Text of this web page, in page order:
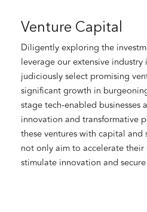
Venture Capital
Diligently exploring the
leverage our extensive
judiciously select promising
significant growth in
stage tech-enabled businesses
innovation and transformative
these ventures with capital
not only aim to accelerate
stimulate innovation and secure